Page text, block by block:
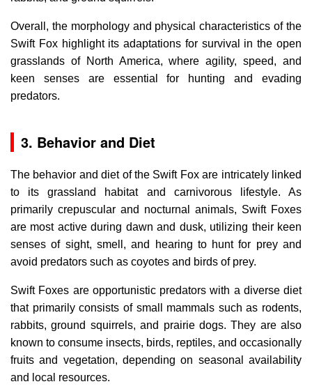
Overall, the morphology and physical characteristics of the
Swift Fox highlight its adaptations for survival in the open
grasslands of North America, where agility, speed, and
keen senses are essential for hunting and evading
predators.
3. Behavior and Diet
The behavior and diet of the Swift Fox are intricately linked
to its grassland habitat and carnivorous lifestyle. As
primarily crepuscular and nocturnal animals, Swift Foxes
are most active during dawn and dusk, utilizing their keen
senses of sight, smell, and hearing to hunt for prey and
avoid predators such as coyotes and birds of prey.
Swift Foxes are opportunistic predators with a diverse diet
that primarily consists of small mammals such as rodents,
rabbits, ground squirrels, and prairie dogs. They are also
known to consume insects, birds, reptiles, and occasionally
fruits and vegetation, depending on seasonal availability
and local resources.